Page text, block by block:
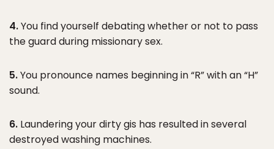
4.You find yourself debating whether or not to pass
the guard during missionary sex.
5.You pronounce names beginning in “R” with an “H”
sound.
6. Laundering your dirty gis has resulted in several
destroyed washing machines.